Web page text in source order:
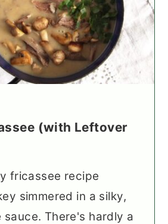
(with Leftover
fricassee recipe
simmered in a silky,
There's hardly a